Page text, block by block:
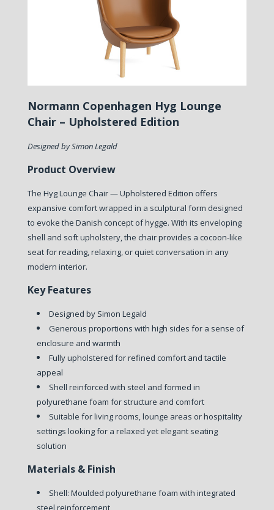
Normann Copenhagen Hyg Lounge
Chair – Upholstered Edition
Designed by Simon Legald
Product Overview
The Hyg Lounge Chair — Upholstered Edition offers
expansive comfort wrapped in a sculptural form designed
to evoke the Danish concept of hygge. With its enveloping
shell and soft upholstery, the chair provides a cocoon-like
seat for reading, relaxing, or quiet conversation in any
modern interior.
Key Features
Designed by Simon Legald
Generous proportions with high sides for a sense of
enclosure and warmth
Fully upholstered for refined comfort and tactile
appeal
Shell reinforced with steel and formed in
polyurethane foam for structure and comfort
Suitable for living rooms, lounge areas or hospitality
settings looking for a relaxed yet elegant seating
solution
Materials & Finish
Shell: Moulded polyurethane foam with integrated